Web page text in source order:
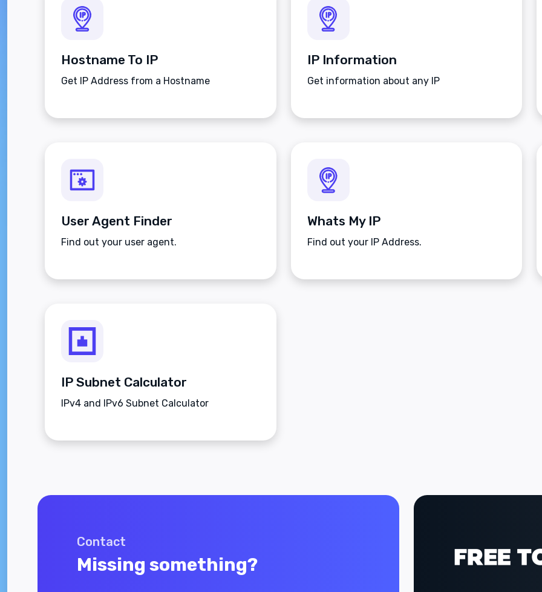
Hostname To IP
Get IP Address from a Hostname
IP Information
Get information about any IP
User Agent Finder
Find out your user agent.
Whats My IP
Find out your IP Address.
IP Subnet Calculator
IPv4 and IPv6 Subnet Calculator
Contact
Missing something?